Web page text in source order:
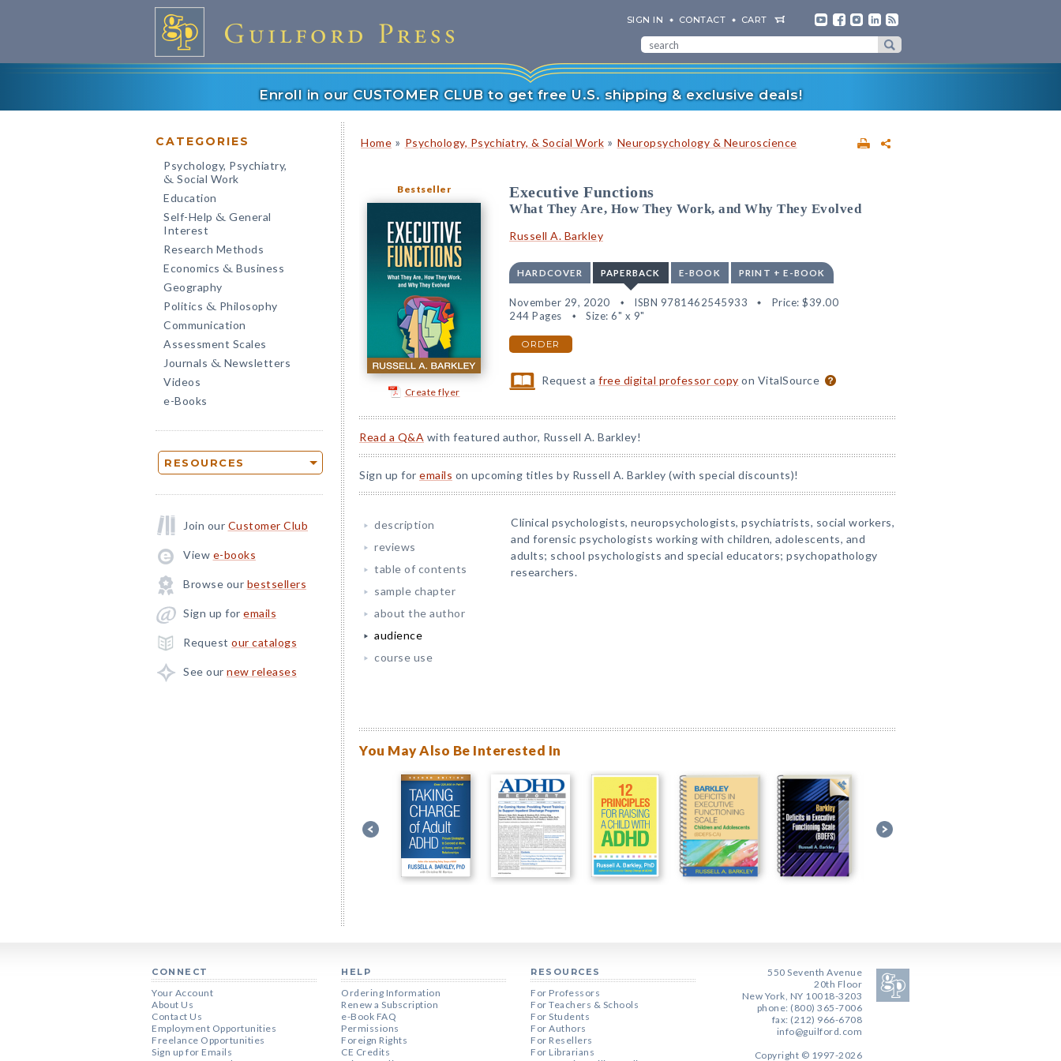
SIGN IN CONTACT CART
Enroll in our CUSTOMER CLUB to get free U.S. shipping & exclusive deals!
CATEGORIES
Psychology, Psychiatry,
& Social Work
Education
Self-Help & General
Interest
Research Methods
Economics & Business
Geography
Politics & Philosophy
Communication
Assessment Scales
Journals & Newsletters
Videos
e-Books
RESOURCES
Join our Customer Club
View e-books
Browse our bestsellers
Sign up for emails
Request our catalogs
See our new releases
Home » Psychology, Psychiatry, & Social Work » Neuropsychology & Neuroscience
Bestseller
Create flyer
Executive Functions
What They Are, How They Work, and Why They Evolved
Russell A. Barkley
HARDCOVER PAPERBACK E-BOOK PRINT + E-BOOK
November 29, 2020 ISBN 9781462545933 Price: $39.00
244 Pages
Size: 6" x 9"
ORDER
Request afree digital professor copy on VitalSource
Read a Q&A with featured author, Russell A. Barkley!
Sign up for emails on upcoming titles by Russell A. Barkley (with special discounts)!
description
reviews
table of contents
sample chapter
about the author
audience
course use
Clinical psychologists, neuropsychologists, psychiatrists, social workers,
and forensic psychologists working with children, adolescents, and
adults; school psychologists and special educators; psychopathology
researchers.
You May Also Be Interested In
CONNECT
Your Account
About Us
Contact Us
Employment Opportunities
Freelance Opportunities
Sign up for Emails
HELP
Ordering Information
Renew a Subscription
e-Book FAQ
Permissions
Foreign Rights
CE Credits
RESOURCES
For Professors
For Teachers & Schools
For Students
For Authors
For Resellers
For Librarians
550 Seventh Avenue
20th Floor
New York, NY 10018-3203
phone: (800) 365-7006
fax: (212) 966-6708
info@guilford.com
Copyright © 1997-2026